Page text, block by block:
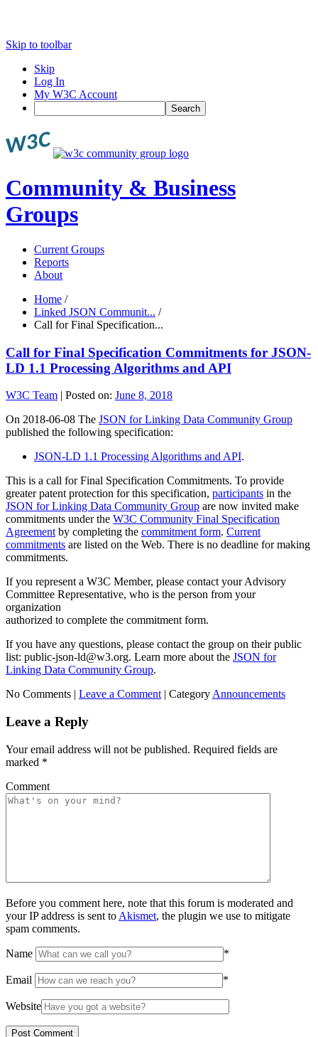
Skip to toolbar
Skip
Log In
My W3C Account
Search
Community & Business
Groups
Current Groups
Reports
About
Home /
Linked JSON Communit... /
Call for Final Specification...
Call for Final Specification Commitments for JSON-
LD 1.1 Processing Algorithms and API
W3C Team | Posted on: June 8, 2018
On 2018-06-08 The JSON for Linking Data Community Group
published the following specification:
JSON-LD 1.1 Processing Algorithms and API.
This is a call for Final Specification Commitments. To provide
greater patent protection for this specification, participants in the
JSON for Linking Data Community Group are now invited make
commitments under the W3C Community Final Specification
Agreement by completing the commitment form. Current
commitments are listed on the Web. There is no deadline for making
commitments.
If you represent a W3C Member, please contact your Advisory
Committee Representative, who is the person from your
organization
authorized to complete the commitment form.
If you have any questions, please contact the group on their public
list: public-json-ld@w3.org. Learn more about the JSON for
Linking Data Community Group.
No Comments | Leave a Comment | Category Announcements
Leave a Reply
Your email address will not be published. Required fields are
marked *
Comment
Before you comment here, note that this forum is moderated and
your IP address is sent to Akismet, the plugin we use to mitigate
spam comments.
Name *
Email *
Website